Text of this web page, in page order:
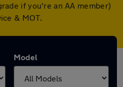
if you're an AA member)
& MOT.
Model